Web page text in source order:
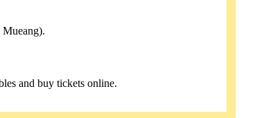
and buy tickets online.